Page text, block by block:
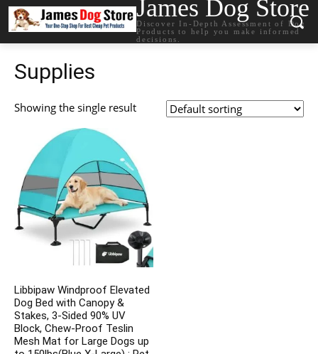
James Dog Store
Discover In-Depth Assessment of Dog
Products to help you make informed
decisions.
Supplies
Showing the single result
Libbipaw Windproof Elevated
Dog Bed with Canopy &
Stakes, 3-Sided 90% UV
Block, Chew-Proof Teslin
Mesh Mat for Large Dogs up